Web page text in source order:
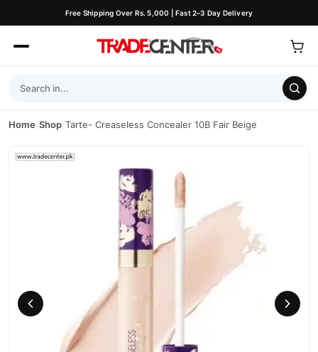
Free Shipping Over Rs. 5,000 | Fast 2–3 Day Delivery
Home/Shop/Tarte- Creaseless Concealer 10B Fair Beige